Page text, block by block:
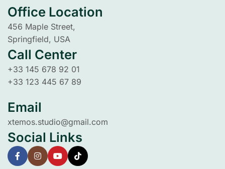
Office Location
456 Maple Street,
Springfield, USA
Call Center
+33 145 678 92 01
+33 123 445 67 89
Email
xtemos.studio@gmail.com
Social Links